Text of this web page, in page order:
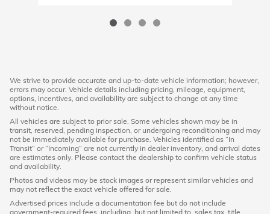
We strive to provide accurate and up-to-date vehicle information; however,
errors may occur. Vehicle details including pricing, mileage, equipment,
options, incentives, and availability are subject to change at any time
without notice.
All vehicles are subject to prior sale. Some vehicles shown may be in
transit, reserved, pending inspection, or undergoing reconditioning and may
not be immediately available for purchase. Vehicles identified as “In
Transit” or “Incoming” are not currently in dealer inventory, and arrival dates
are estimates only. Please contact the dealership to confirm vehicle status
and availability.
Photos and videos may be stock images or represent similar vehicles and
may not reflect the exact vehicle offered for sale.
Advertised prices include a documentation fee but do not include
government-required fees, including, but not limited to, sales tax, title,